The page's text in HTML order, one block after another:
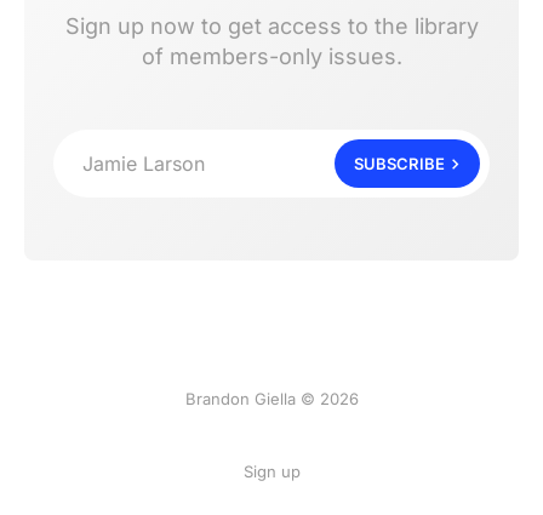
Sign up now to get access to the library
of members-only issues.
Jamie Larson SUBSCRIBE
Brandon Giella © 2026
Sign up